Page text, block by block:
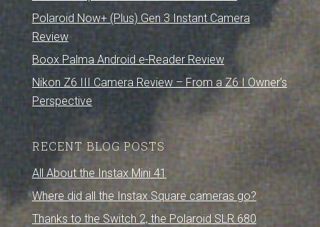
Polaroid Now+ (Plus) Gen 3 Instant Camera
Review
Boox Palma Android e-Reader Review
Nikon Z6 III Camera Review – From a Z6 I Owner’s
Perspective
RECENT BLOG POSTS
All About the Instax Mini 41
Where did all the Instax Square cameras go?
Thanks to the Switch 2, the Polaroid SLR 680